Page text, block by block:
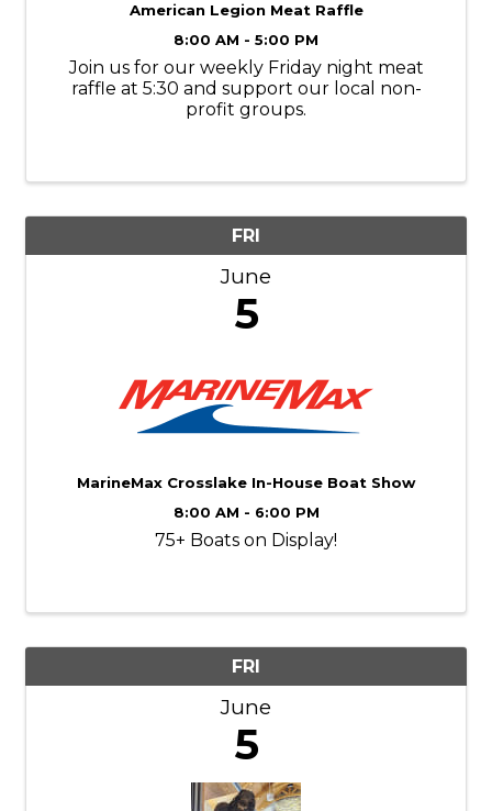
American Legion Meat Raffle
8:00 AM - 5:00 PM
Join us for our weekly Friday night meat
raffle at 5:30 and support our local non-
profit groups.
FRI
June
5
MarineMax Crosslake In-House Boat Show
8:00 AM - 6:00 PM
75+ Boats on Display!
FRI
June
5